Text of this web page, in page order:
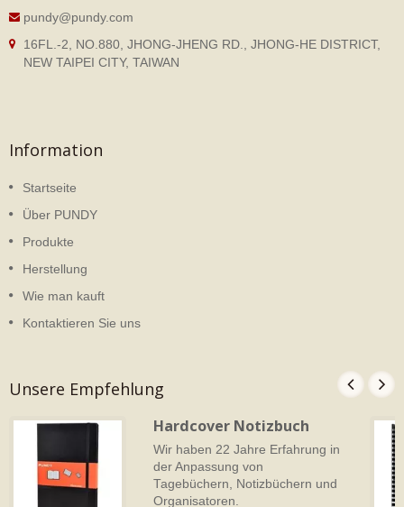
pundy@pundy.com
16FL.-2, NO.880, JHONG-JHENG RD., JHONG-HE DISTRICT,
NEW TAIPEI CITY, TAIWAN
Information
Startseite
Über PUNDY
Produkte
Herstellung
Wie man kauft
Kontaktieren Sie uns
Unsere Empfehlung
Hardcover Notizbuch
Wir haben 22 Jahre Erfahrung in
der Anpassung von
Tagebüchern, Notizbüchern und
Organisatoren.